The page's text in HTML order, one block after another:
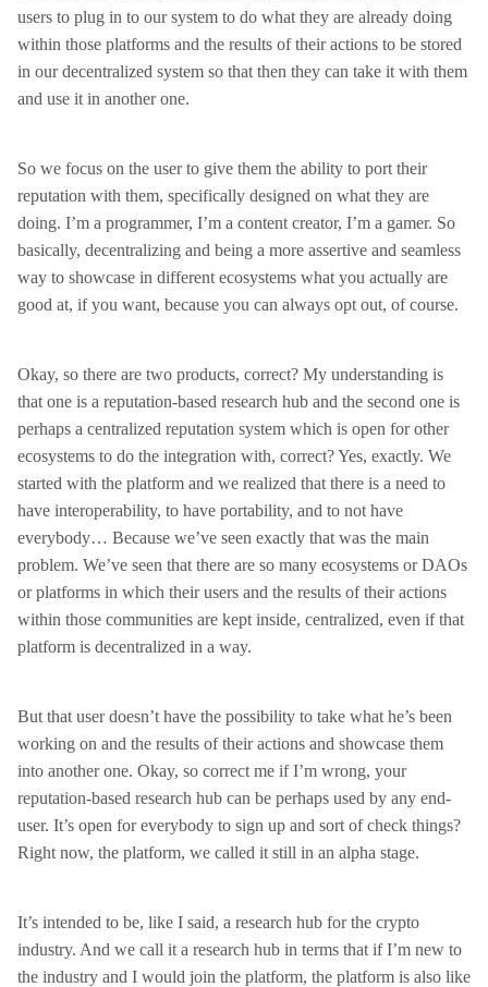
users to plug in to our system to do what they are already doing
within those platforms and the results of their actions to be stored
in our decentralized system so that then they can take it with them
and use it in another one.
So we focus on the user to give them the ability to port their
reputation with them, specifically designed on what they are
doing. I’m a programmer, I’m a content creator, I’m a gamer. So
basically, decentralizing and being a more assertive and seamless
way to showcase in different ecosystems what you actually are
good at, if you want, because you can always opt out, of course.
Okay, so there are two products, correct? My understanding is
that one is a reputation-based research hub and the second one is
perhaps a centralized reputation system which is open for other
ecosystems to do the integration with, correct? Yes, exactly. We
started with the platform and we realized that there is a need to
have interoperability, to have portability, and to not have
everybody… Because we’ve seen exactly that was the main
problem. We’ve seen that there are so many ecosystems or DAOs
or platforms in which their users and the results of their actions
within those communities are kept inside, centralized, even if that
platform is decentralized in a way.
But that user doesn’t have the possibility to take what he’s been
working on and the results of their actions and showcase them
into another one. Okay, so correct me if I’m wrong, your
reputation-based research hub can be perhaps used by any end-
user. It’s open for everybody to sign up and sort of check things?
Right now, the platform, we called it still in an alpha stage.
It’s intended to be, like I said, a research hub for the crypto
industry. And we call it a research hub in terms that if I’m new to
the industry and I would join the platform, the platform is also like